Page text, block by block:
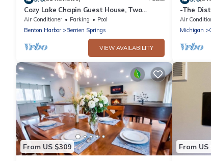
Cozy Lake Chapin Guest House, Two
Bedroom, One Bath Quiet Peaceful
Setting
Air Conditioner Parking
Pool
Benton Harbor
Berrien Springs
VIEW AVAILABILITY
-The
Air
Michigan
From US $309 From US